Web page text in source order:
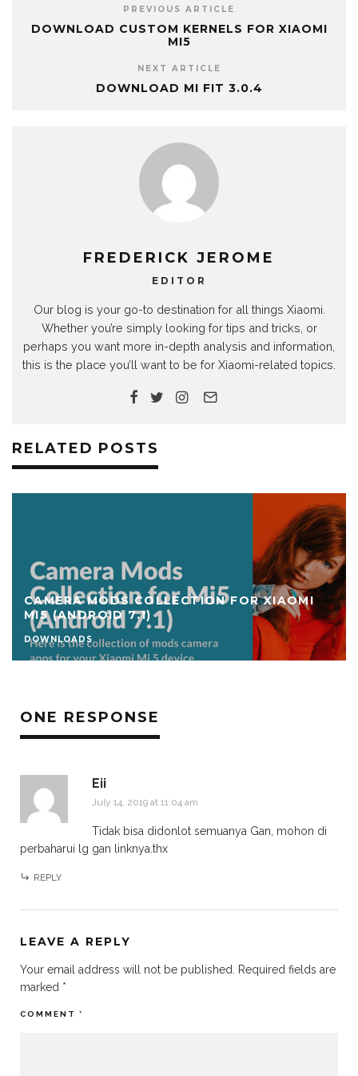
PREVIOUS ARTICLE
DOWNLOAD CUSTOM KERNELS FOR XIAOMI
MI5
NEXT ARTICLE
DOWNLOAD MI FIT 3.0.4
FREDERICK JEROME
EDITOR
Our blog is your go-to destination for all things Xiaomi.
Whether you’re simply looking for tips and tricks, or
perhaps you want more in-depth analysis and information,
this is the place you’ll want to be for Xiaomi-related topics.
RELATED POSTS
CAMERA MODS COLLECTION FOR XIAOMI
MI5 (ANDROID 7.1)
DOWNLOADS
ONE RESPONSE
Eii
July 14, 2019 at 11:04 am
Tidak bisa didonlot semuanya Gan, mohon di
perbaharui lg gan linknya.thx
REPLY
LEAVE A REPLY
Your email address will not be published.
Required fields are
marked *
COMMENT *